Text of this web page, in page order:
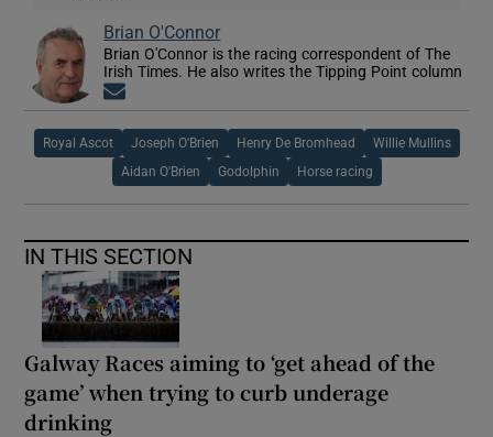
Brian O'Connor
Brian O'Connor is the racing correspondent of The
Irish Times. He also writes the Tipping Point column
Royal Ascot Joseph O'Brien Henry De Bromhead Willie Mullins
Aidan O'Brien Godolphin Horse racing
IN THIS SECTION
Galway Races aiming to ‘get ahead of the
game’ when trying to curb underage
drinking